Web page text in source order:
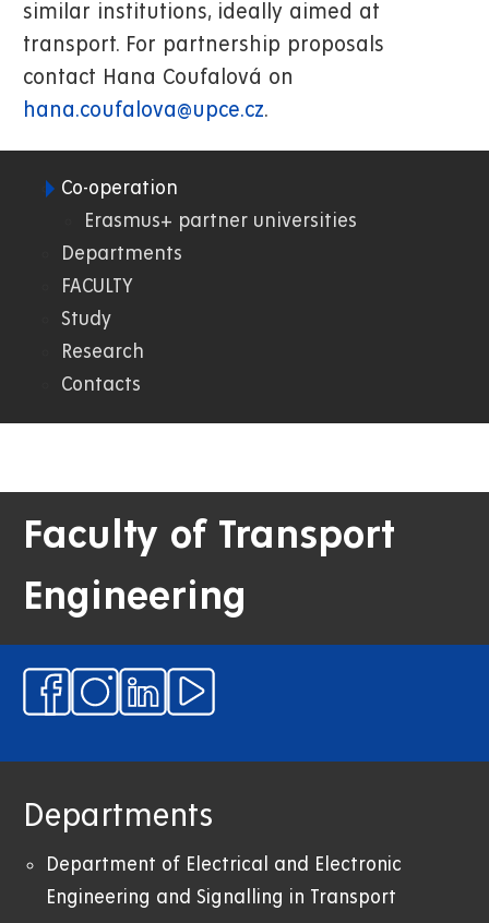
similar institutions, ideally aimed at
transport. For partnership proposals
contact Hana Coufalová on
hana.coufalova@upce.cz.
DFJP
Co-operation
Erasmus+ partner universities
Departments
FACULTY
Study
Research
Contacts
Faculty of Transport
Engineering
Departments
Department of Electrical and Electronic
Engineering and Signalling in Transport